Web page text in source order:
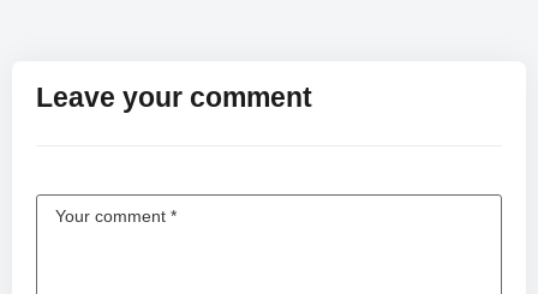
Leave your comment